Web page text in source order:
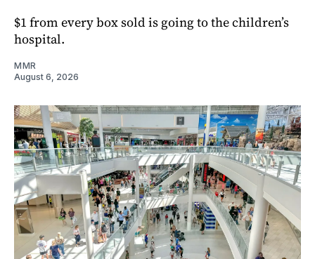
$1 from every box sold is going to the children’s
hospital.
MMR
August 6, 2026